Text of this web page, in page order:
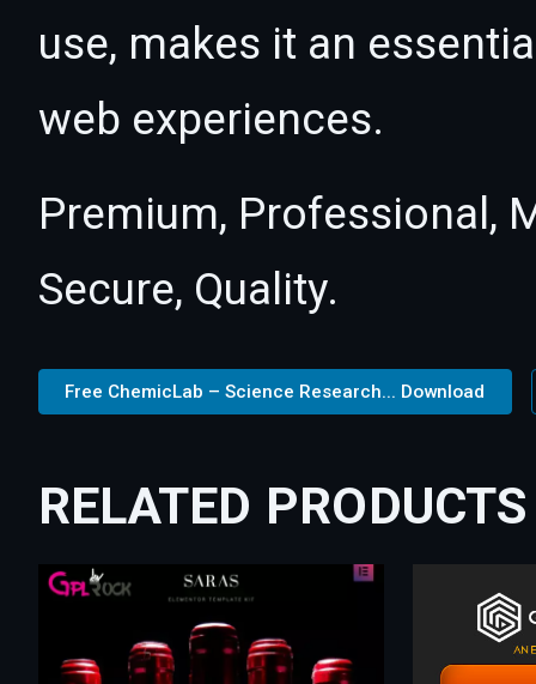
use, makes it an
web experiences.
Premium, Professional,
Secure, Quality.
Free ChemicLab – Science Research... Download
RELATED PRODUCTS